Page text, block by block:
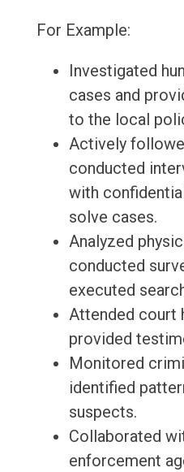
For Example:
Investigated
cases and
to the local
Actively
conducted
with
solve cases.
Analyzed
conducted
executed
Attended court
provided
Monitored
identified
suspects.
Collaborated
enforcement